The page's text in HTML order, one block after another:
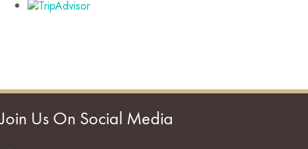
Join Us On Social Media